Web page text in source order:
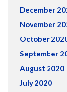
December
November
October
September
August 2020
July 2020